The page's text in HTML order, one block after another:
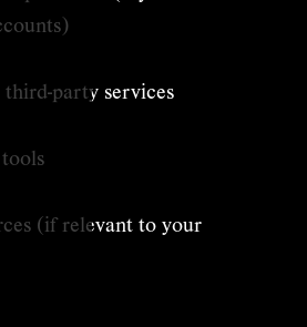
party services
(if relevant to your